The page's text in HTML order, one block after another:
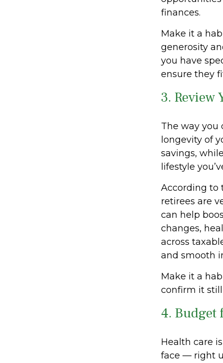
finances.
Make it a
generosity
you have
ensure they
3. Review
The way you
longevity of
savings,
lifestyle
According to
retirees are
can help
changes,
across
and smooth
Make it a
confirm it
4. Budget
Health care
face — right